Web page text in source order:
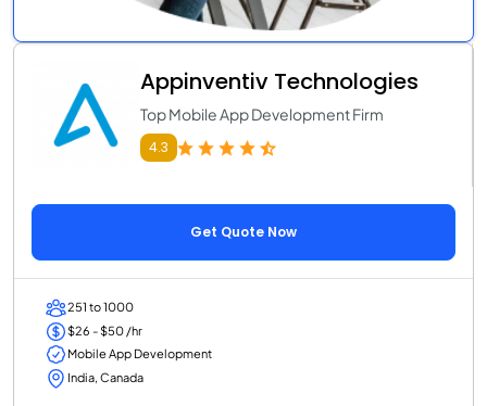
Appinventiv Technologies
Top Mobile App Development Firm
4.3
Get Quote Now
251 to 1000
$26 - $50 /hr
Mobile App Development
India, Canada